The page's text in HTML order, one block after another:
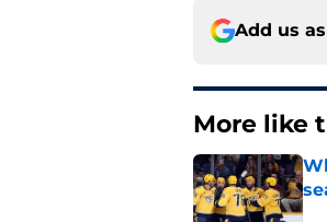
Add us
More like